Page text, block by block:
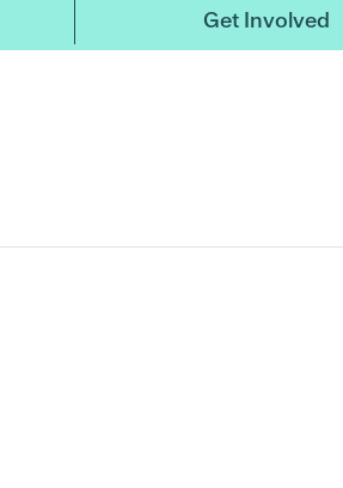
Get Involved